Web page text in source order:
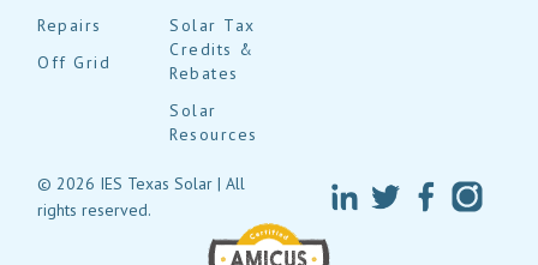
Repairs
Off Grid
Solar Tax
Credits &
Rebates
Solar
Resources
© 2026 IES Texas Solar | All
rights reserved.